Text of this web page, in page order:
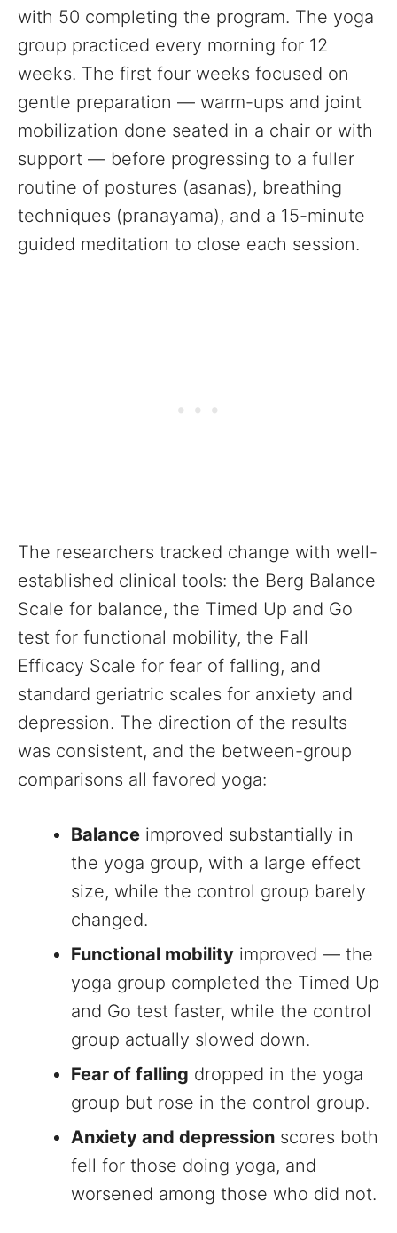
with 50 completing the program. The yoga
group practiced every morning for 12
weeks. The first four weeks focused on
gentle preparation — warm-ups and joint
mobilization done seated in a chair or with
support — before progressing to a fuller
routine of postures (asanas), breathing
techniques (pranayama), and a 15-minute
guided meditation to close each session.
The researchers tracked change with well-
established clinical tools: the Berg Balance
Scale for balance, the Timed Up and Go
test for functional mobility, the Fall
Efficacy Scale for fear of falling, and
standard geriatric scales for anxiety and
depression. The direction of the results
was consistent, and the between-group
comparisons all favored yoga:
Balance improved substantially in
the yoga group, with a large effect
size, while the control group barely
changed.
Functional mobility improved — the
yoga group completed the Timed Up
and Go test faster, while the control
group actually slowed down.
Fear of falling dropped in the yoga
group but rose in the control group.
Anxiety and depression scores both
fell for those doing yoga, and
worsened among those who did not.